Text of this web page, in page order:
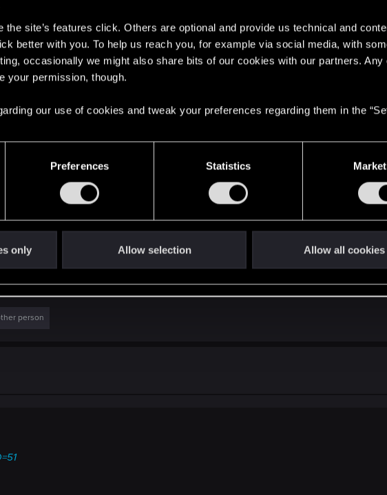
the site’s features click. Others are optional and provide us technical and
better with you. To help us reach you, for example via social media, with
occasionally we might also share bits of our cookies with our partners. Any
your permission, though.
our use of cookies and tweak your preferences regarding them in the
Preferences Statistics
only Allow selection Allow all cookies
aren't downgrade people using them to compare? It is so stupid
84
116.2 KB · Views: 160
person